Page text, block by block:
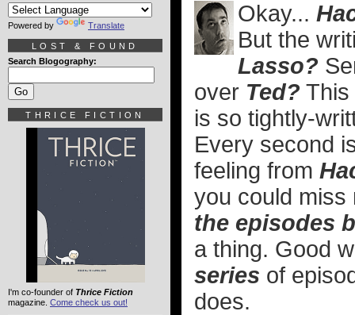
Okay...
But the
Lasso?
over Ted?
is so tightly-
Every second
feeling from
you could
the episodes
a thing. Good
series of
does.
Powered by Translate
LOST & FOUND
Search Blogography:
THRICE FICTION
I'm co-founder of Thrice Fiction
magazine. Come check us out!